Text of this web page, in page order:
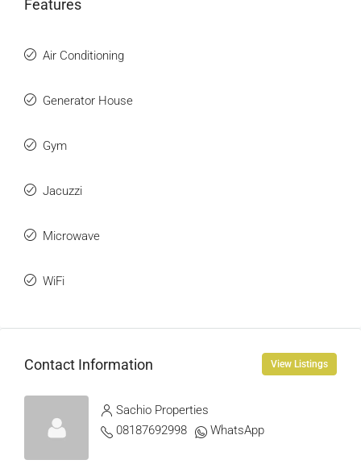
Features
Air Conditioning
Generator House
Gym
Jacuzzi
Microwave
WiFi
Contact Information View Listings
Sachio Properties
08187692998
WhatsApp